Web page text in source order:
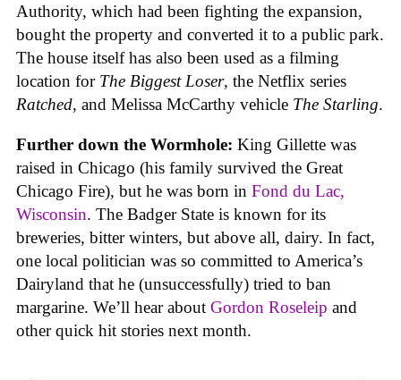
Authority, which had been fighting the expansion,
bought the property and converted it to a public park.
The house itself has also been used as a filming
location for The Biggest Loser, the Netflix series
Ratched, and Melissa McCarthy vehicle The Starling.
Further down the Wormhole: King Gillette was
raised in Chicago (his family survived the Great
Chicago Fire), but he was born in Fond du Lac,
Wisconsin. The Badger State is known for its
breweries, bitter winters, but above all, dairy. In fact,
one local politician was so committed to America’s
Dairyland that he (unsuccessfully) tried to ban
margarine. We’ll hear about Gordon Roseleip and
other quick hit stories next month.